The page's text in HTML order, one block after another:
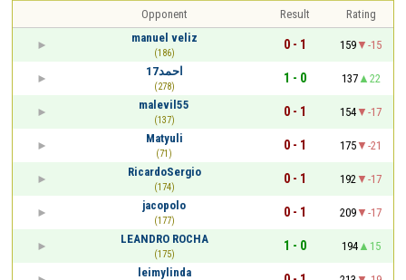
Opponent Result
Rating
manuel veliz
(186)
0 - 1 159
-15
احمد17
(278)
1 - 0 137
22
malevil55
(137)
0 - 1 154
-17
Matyuli
(71)
0 - 1 175
-21
RicardoSergio
(174)
0 - 1 192
-17
jacopolo
(177)
0 - 1 209
-17
LEANDRO ROCHA
(175)
1 - 0 194
15
leimylinda